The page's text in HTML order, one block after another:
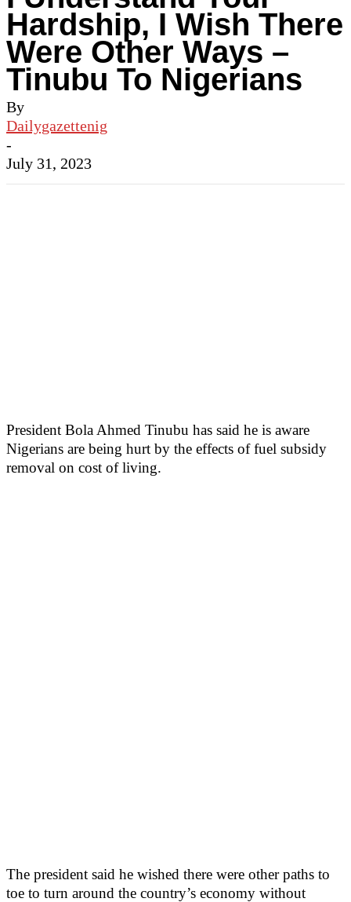
Hardship, I Wish There
Were Other Ways –
Tinubu To Nigerians
By
Dailygazettenig
-
July 31, 2023
President Bola Ahmed Tinubu has said he is aware
Nigerians are being hurt by the effects of fuel subsidy
removal on cost of living.
The president said he wished there were other paths to
toe to turn around the country’s economy without